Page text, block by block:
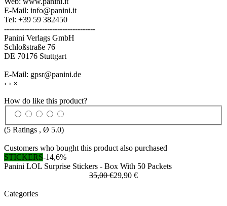
E-Mail: info@panini.it
Tel: +39 59 382450
------------------------------------
Panini Verlags GmbH
Schloßstraße 76
DE 70176 Stuttgart
E-Mail: gpsr@panini.de
‹ › ×
How do like this product?
(5 Ratings , Ø 5.0)
Customers who bought this product also purchased
STICKERS-14,6%
Panini LOL Surprise Stickers - Box With 50 Packets
35,00 €29,90 €
Categories